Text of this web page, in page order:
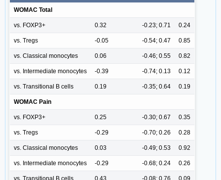
WOMAC Total
vs. FOXP3+ 0.32 -0.23; 0.71 0.24
vs. Tregs -0.05 -0.54; 0.47 0.85
vs. Classical monocytes 0.06 -0.46; 0.55 0.82
vs. Intermediate monocytes -0.39 -0.74; 0.13 0.12
vs. Transitional B cells 0.19 -0.35; 0.64 0.19
WOMAC Pain
vs. FOXP3+ 0.25 -0.30; 0.67 0.35
vs. Tregs -0.29 -0.70; 0.26 0.28
vs. Classical monocytes 0.03 -0.49; 0.53 0.92
vs. Intermediate monocytes -0.29 -0.68; 0.24 0.26